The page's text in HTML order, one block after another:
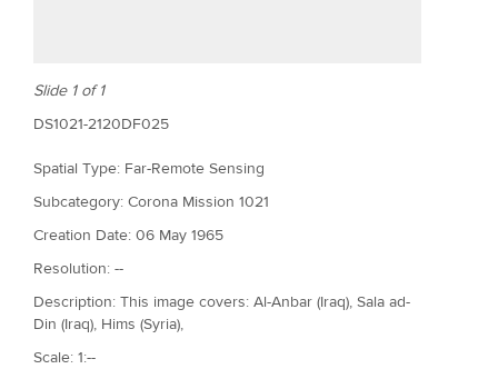
Slide 1 of 1
DS1021-2120DF025
Spatial Type: Far-Remote Sensing
Subcategory: Corona Mission 1021
Creation Date: 06 May 1965
Resolution: --
Description: This image covers: Al-Anbar (Iraq), Sala ad-
Din (Iraq), Hims (Syria),
Scale: 1:--